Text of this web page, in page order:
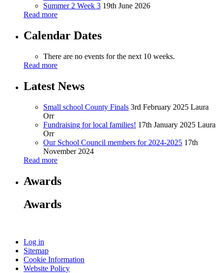
Summer 2 Week 3 19th June 2026
Read more
Calendar Dates
There are no events for the next 10 weeks.
Read more
Latest News
Small school County Finals 3rd February 2025 Laura
Orr
Fundraising for local families! 17th January 2025 Laura
Orr
Our School Council members for 2024-2025 17th
November 2024
Read more
Awards
Awards
Log in
Sitemap
Cookie Information
Website Policy